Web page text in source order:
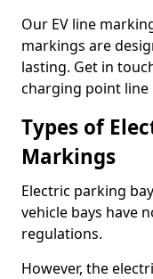
Our EV line
markings are
lasting. Get in
charging point line
Types of
Markings
Electric parking
vehicle bays have
regulations.
However, the